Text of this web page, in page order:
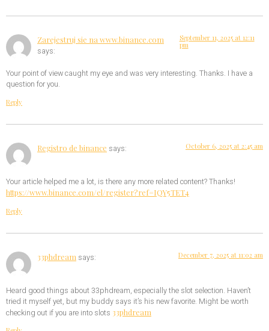
Zarejestruj sie na www.binance.com
says:
September 11, 2025 at 12:11
pm
Your point of view caught my eye and was very interesting. Thanks. I have a
question for you.
Reply
Registro de binance says: October 6, 2025 at 2:45 am
Your article helped me a lot, is there any more related content? Thanks!
https://www.binance.com/el/register?ref=IQY5TET4
Reply
33phdream says: December 7, 2025 at 11:02 am
Heard good things about 33phdream, especially the slot selection. Haven’t
tried it myself yet, but my buddy says it’s his new favorite. Might be worth
checking out if you are into slots 33phdream